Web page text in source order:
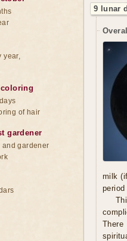
9 lunar
milk
year,
coloring
of hair
gardener
gardener